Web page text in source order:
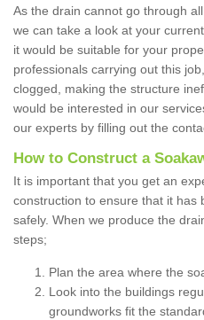
As the drain cannot go through
we can take a look at your
it would be suitable for your
professionals carrying out this
clogged, making the structure
would be interested in our
our experts by filling out the
How to Construct a
It is important that you get an
construction to ensure that it has
safely. When we produce the
steps;
Plan the area where the
Look into the buildings
groundworks fit the